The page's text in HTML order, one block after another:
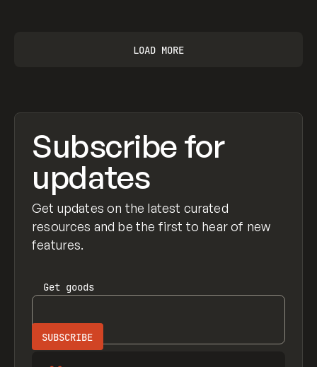
LOAD MORE
Subscribe for
updates
Get updates on the latest curated
resources and be the first to hear of new
features.
Get goods